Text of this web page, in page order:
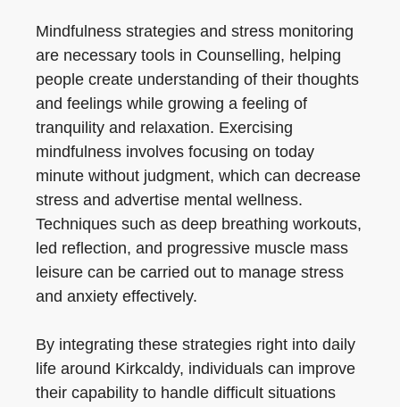
Mindfulness strategies and stress monitoring
are necessary tools in Counselling, helping
people create understanding of their thoughts
and feelings while growing a feeling of
tranquility and relaxation. Exercising
mindfulness involves focusing on today
minute without judgment, which can decrease
stress and advertise mental wellness.
Techniques such as deep breathing workouts,
led reflection, and progressive muscle mass
leisure can be carried out to manage stress
and anxiety effectively.
By integrating these strategies right into daily
life around Kirkcaldy, individuals can improve
their capability to handle difficult situations